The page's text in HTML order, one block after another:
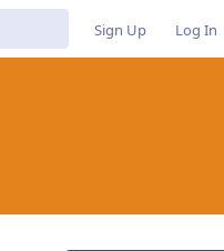
Sign Up Log In